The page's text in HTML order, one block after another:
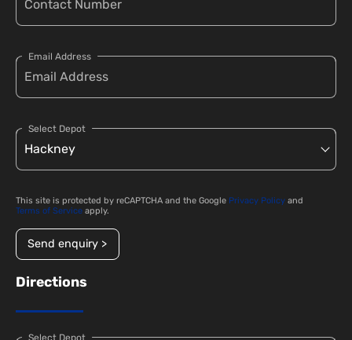
Email Address
Select Depot
This site is protected by reCAPTCHA and the Google Privacy Policy and
Terms of Service apply.
Send enquiry >
Directions
Select Depot